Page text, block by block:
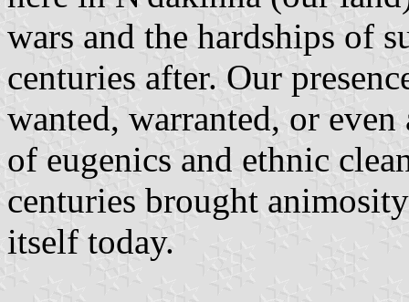
wars and the hardships of
centuries after. Our
wanted, warranted, or
of eugenics and ethnic
centuries brought
itself today.